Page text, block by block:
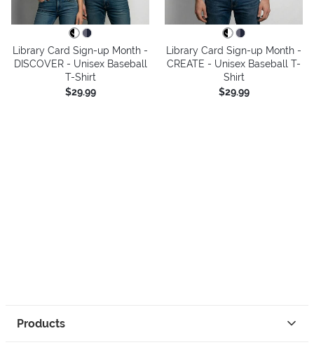
Library Card Sign-up Month -
DISCOVER - Unisex Baseball
T-Shirt
$29.99
Library Card Sign-up Month -
CREATE - Unisex Baseball T-
Shirt
$29.99
Products